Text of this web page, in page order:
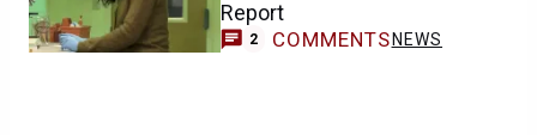
Report
2 COMMENTS NEWS